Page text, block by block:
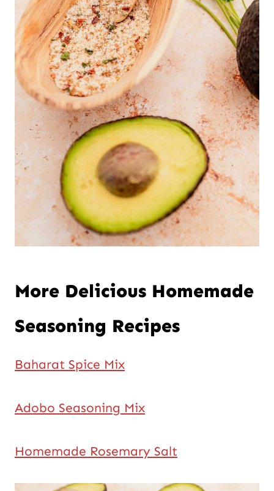
More Delicious Homemade
Seasoning Recipes
Baharat Spice Mix
Adobo Seasoning Mix
Homemade Rosemary Salt